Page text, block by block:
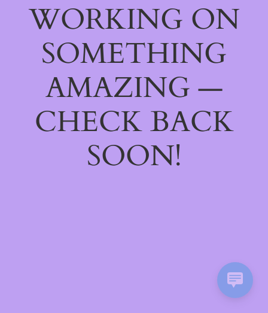
WORKING ON
SOMETHING
AMAZING —
CHECK BACK
SOON!